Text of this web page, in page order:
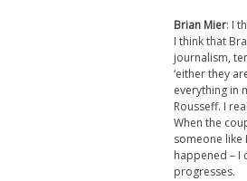
Brian Mier: I
I think that
journalism,
‘either they
everything in
Rousseff. I
When the
someone like
happened – I
progresses.